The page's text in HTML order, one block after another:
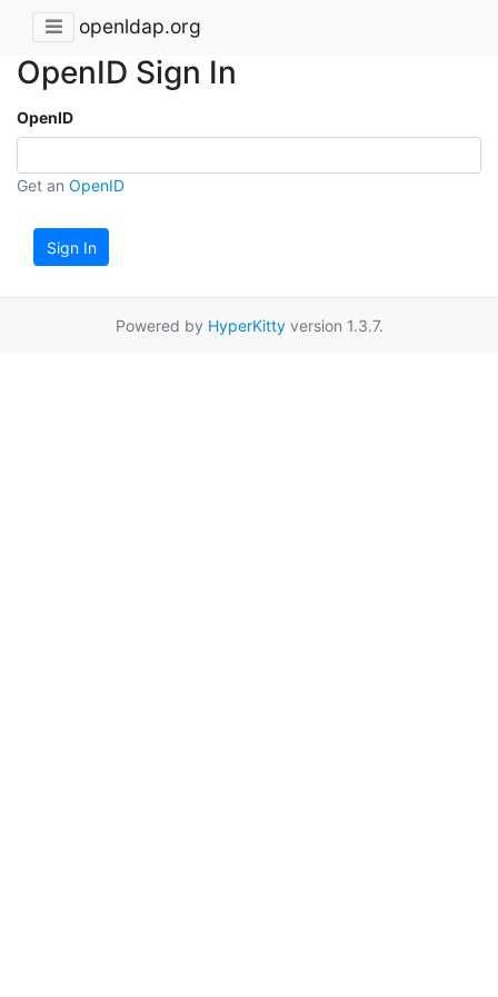
openldap.org
OpenID Sign In
OpenID
Get an OpenID
Sign In
Powered by HyperKittyversion 1.3.7.